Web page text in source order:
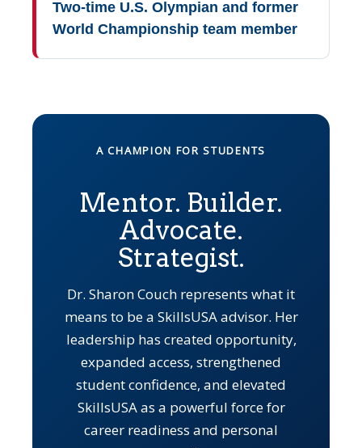
Two-time U.S. Olympian and former
World Championship team member
A CHAMPION FOR STUDENTS
Mentor. Builder.
Advocate.
Strategist.
Dr. Sharon Couch represents what it
means to be a SkillsUSA advisor. Her
leadership has created opportunity,
expanded access, strengthened
student confidence, and elevated
SkillsUSA as a powerful force for
career readiness and personal